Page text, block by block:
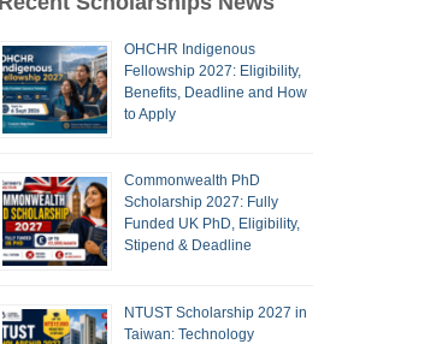
OHCHR Indigenous
Fellowship 2027: Eligibility,
Benefits, Deadline and How
to Apply
Commonwealth PhD
Scholarship 2027: Fully
Funded UK PhD, Eligibility,
Stipend & Deadline
NTUST Scholarship 2027 in
Taiwan: Technology